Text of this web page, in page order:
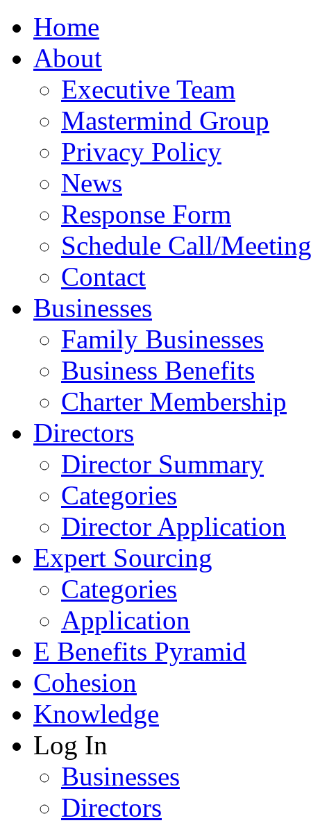
Home
About
Executive Team
Mastermind Group
Privacy Policy
News
Response Form
Schedule Call/Meeting
Contact
Businesses
Family Businesses
Business Benefits
Charter Membership
Directors
Director Summary
Categories
Director Application
Expert Sourcing
Categories
Application
E Benefits Pyramid
Cohesion
Knowledge
Log In
Businesses
Directors